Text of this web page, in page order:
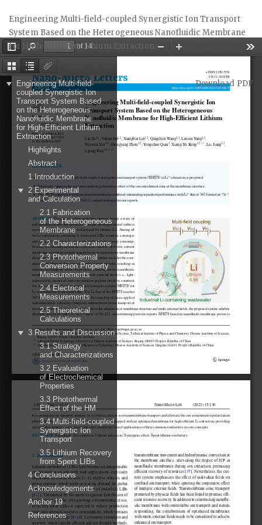
Article
Details
Engineering Multi-field-coupled Synergistic Ion Transport
System Based on the Heterogeneous Nanofluidic Membrane
for High-Efficient Lithium Extraction
Download
Download PDF